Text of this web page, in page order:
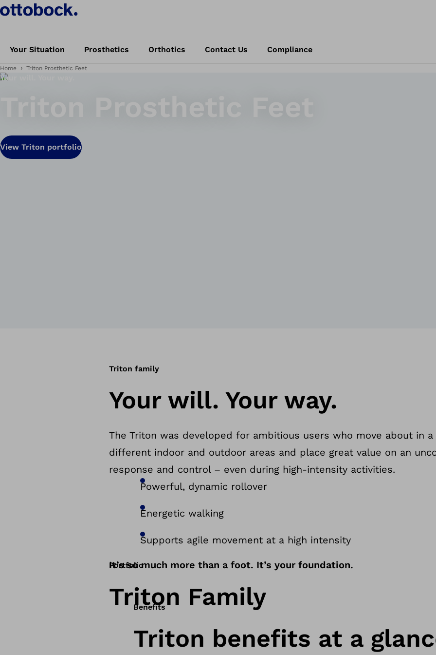
Your Situation Prosthetics Orthotics Contact Us Compliance
Home Triton Prosthetic Feet
Your will. Your way.
View Triton portfolio
Triton family
Your will. Your way.
The Triton was developed for ambitious users who move about in
different indoor and outdoor areas and place great value on an
response and control – even during high-intensity activities.
Powerful, dynamic rollover
Energetic walking
Supports agile movement at a high intensity
It’s so much more than a foot. It’s your foundation.
Portfolio
Triton Family
Benefits
Triton benefits at a